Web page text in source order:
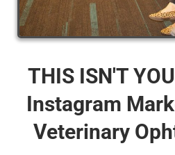
THIS ISN'T
Instagram
Veterinary